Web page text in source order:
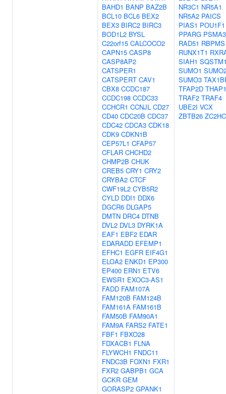
BAHD1 BANP BAZ2B
BCL10 BCL6 BEX2
BEX3 BIRC2 BIRC3
BOD1L2 BYSL
C22orf15 CALCOCO2
CAPN15 CASP8
CASP8AP2
CATSPER1
CATSPERT CAV1
CBX8 CCDC187
CCDC198 CCDC33
CCHCR1 CCNJL CD27
CD40 CDC20B CDC37
CDC42 CDCA3 CDK18
CDK9 CDKN1B
CEP57L1 CFAP57
CFLAR CHCHD2
CHMP2B CHUK
CREB5 CRY1 CRY2
CRYBA2 CTCF
CWF19L2 CYB5R2
CYLD DDI1 DDX6
DGCR6 DLGAP5
DMTN DRC4 DTNB
DVL2 DVL3 DYRK1A
EAF1 EBF2 EDAR
EDARADD EFEMP1
EFHC1 EGFR EIF4G1
ELOA2 ENKD1 EP300
EP400 ERN1 ETV6
EWSR1 EXOC3-AS1
FADD FAM107A
FAM120B FAM124B
FAM161A FAM161B
FAM50B FAM90A1
FAM9A FARS2 FATE1
FBF1 FBXO28
FDXACB1 FLNA
FLYWCH1 FNDC11
FNDC3B FOXN1 FXR1
FXR2 GABPB1 GCA
GCKR GEM
GORASP2 GPANK1
NR3C1 NR5A1
NR5A2 PAICS
PIAS1 POU1F1
PPARG PSMA3
RAD51 RBPMS
RUNX1T1
SIAH1
SUMO1
SUMO3
TFAP2D THAP1
TRAF2 TRAF4
UBE2I VCX
ZBTB26